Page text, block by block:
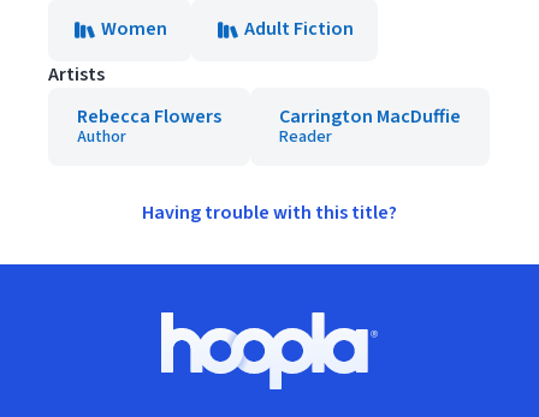
Women
Adult Fiction
Artists
Rebecca Flowers
Author
Carrington MacDuffie
Reader
Having trouble with this title?
Hoopla logo, Go to homepage